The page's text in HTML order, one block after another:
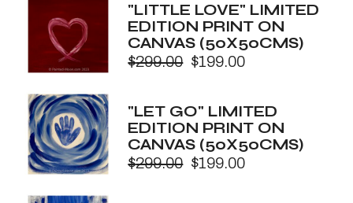
$299.00.
$199.00.
"LITTLE LOVE" LIMITED
EDITION PRINT ON
CANVAS (50X50CMS)
$299.00
Original
$299.00.
$199.00
Current
$199.00.
"LET GO" LIMITED
EDITION PRINT ON
CANVAS (50X50CMS)
$299.00
Original $199.00
Current